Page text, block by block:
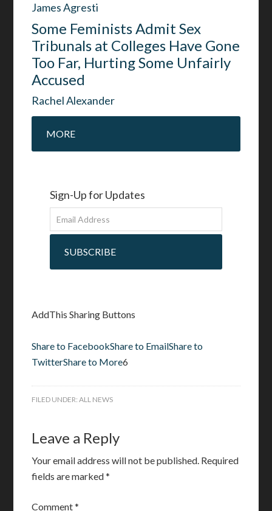
James Agresti
Some Feminists Admit Sex
Tribunals at Colleges Have Gone
Too Far, Hurting Some Unfairly
Accused
Rachel Alexander
MORE
Sign-Up for Updates
SUBSCRIBE
AddThis Sharing Buttons
Share to FacebookShare to EmailShare to
TwitterShare to More6
FILED UNDER:ALL NEWS
Leave a Reply
Your email address will not be published. Required
fields are marked*
Comment*